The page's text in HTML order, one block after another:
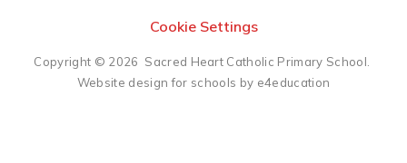
Cookie Settings
Copyright © 2026 Sacred Heart Catholic Primary School.
Website design for schools by e4education